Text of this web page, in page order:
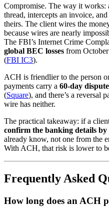
Compromise. The way it works:
thread, intercepts an invoice,
theirs. The client wires the
because wires are nearly
The FBI’s Internet Crime
global BEC losses from
(FBI IC3).
ACH is friendlier to the person
payments carry a 60-day
(Square), and there’s a reversal
wire has neither.
The practical takeaway: if a
confirm the banking details by
already know, not one from the
With ACH, that risk is lower to
Frequently Asked
How long does an ACH